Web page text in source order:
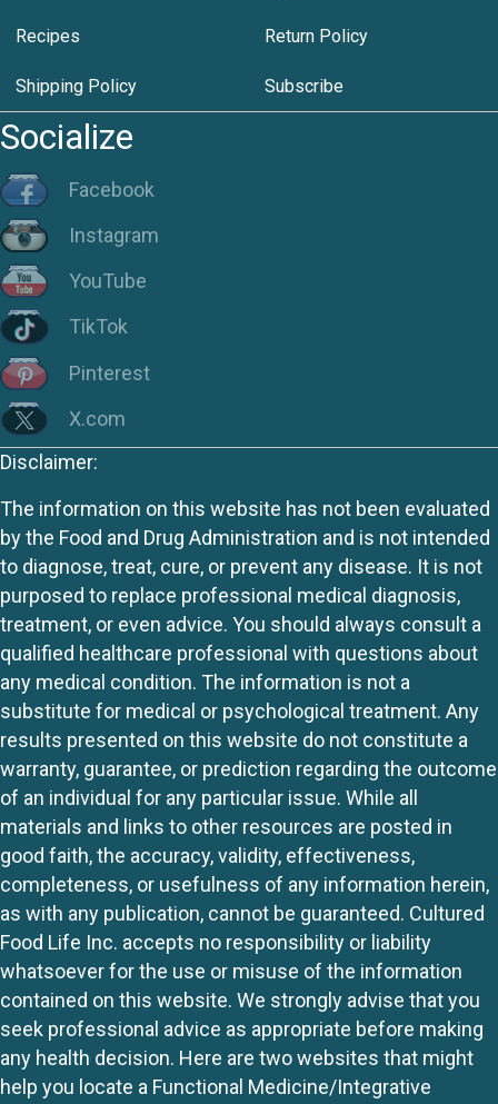
Recipes Return Policy
Shipping Policy Subscribe
Socialize
Facebook
Instagram
YouTube
TikTok
Pinterest
X.com
Disclaimer:
The information on this website has not been evaluated
by the Food and Drug Administration and is not intended
to diagnose, treat, cure, or prevent any disease. It is not
purposed to replace professional medical diagnosis,
treatment, or even advice. You should always consult a
qualified healthcare professional with questions about
any medical condition. The information is not a
substitute for medical or psychological treatment. Any
results presented on this website do not constitute a
warranty, guarantee, or prediction regarding the outcome
of an individual for any particular issue. While all
materials and links to other resources are posted in
good faith, the accuracy, validity, effectiveness,
completeness, or usefulness of any information herein,
as with any publication, cannot be guaranteed. Cultured
Food Life Inc. accepts no responsibility or liability
whatsoever for the use or misuse of the information
contained on this website. We strongly advise that you
seek professional advice as appropriate before making
any health decision. Here are two websites that might
help you locate a Functional Medicine/Integrative